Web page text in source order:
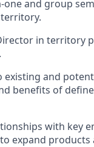
one and group
in territory
existing and
benefits of
with key
expand products